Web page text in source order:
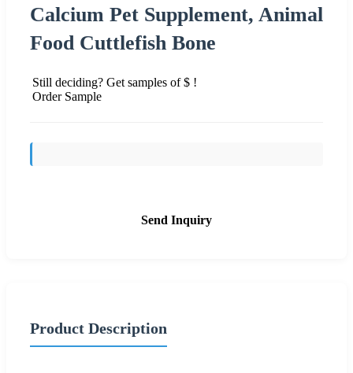
Calcium Pet Supplement, Animal
Food Cuttlefish Bone
Still deciding? Get samples of $ !
Order Sample
Send Inquiry
Product Description